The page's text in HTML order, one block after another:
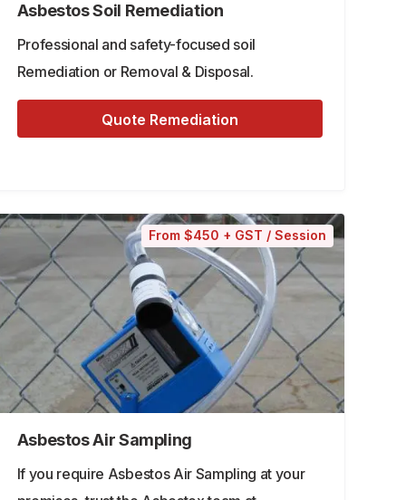
Asbestos Soil Remediation
Professional and safety-focused soil
Remediation or Removal & Disposal.
Quote Remediation
From $450 + GST / Session
Asbestos Air Sampling
If you require Asbestos Air Sampling at your